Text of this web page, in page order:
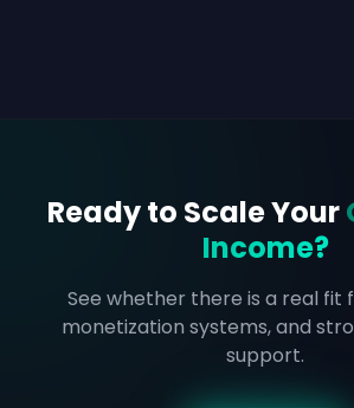
Ready to Scale Your
Income?
See whether there is a real fit
monetization systems, and
support.